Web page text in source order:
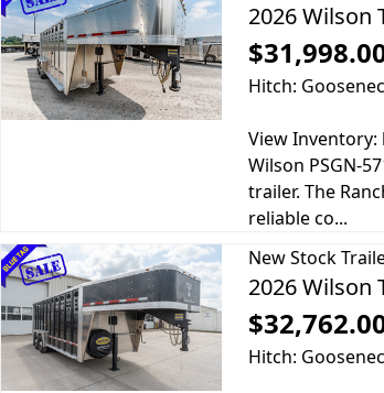
2026 Wilson
Hitch:
View
Wilson PSGN-
trailer. The
reliable co...
New Stock
2026 Wilson
Hitch: